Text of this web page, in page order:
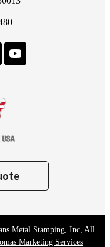
Metal Stamping, Inc , All
Marketing Services